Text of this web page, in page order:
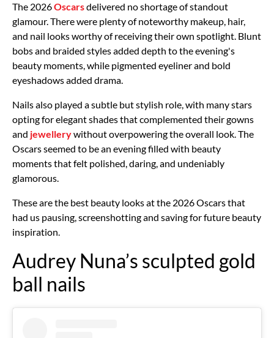
The 2026Oscarsdelivered no shortage of standout
glamour. There were plenty of noteworthy makeup, hair,
and nail looks worthy of receiving their own spotlight. Blunt
bobs and braided styles added depth to the evening's
beauty moments, while pigmented eyeliner and bold
eyeshadows added drama.
Nails also played a subtle but stylish role, with many stars
opting for elegant shades that complemented their gowns
and jewellerywithout overpowering the overall look. The
Oscars seemed to be an evening filled with beauty
moments that felt polished, daring, and undeniably
glamorous.
These are the best beauty looks at the 2026 Oscars that
had us pausing, screenshotting and saving for future beauty
inspiration.
Audrey Nuna’s sculpted gold
ball nails